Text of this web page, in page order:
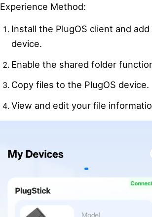
Experience Method:
Install the PlugOS client and add
device.
Enable the shared folder
Copy files to the PlugOS device.
View and edit your file